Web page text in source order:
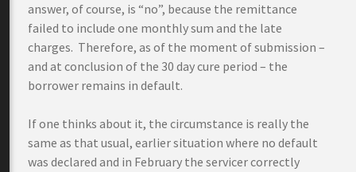
answer, of course, is “no”, because the remittance
failed to include one monthly sum and the late
charges. Therefore, as of the moment of submission –
and at conclusion of the 30 day cure period – the
borrower remains in default.
If one thinks about it, the circumstance is really the
same as that usual, earlier situation where no default
was declared and in February the servicer correctly